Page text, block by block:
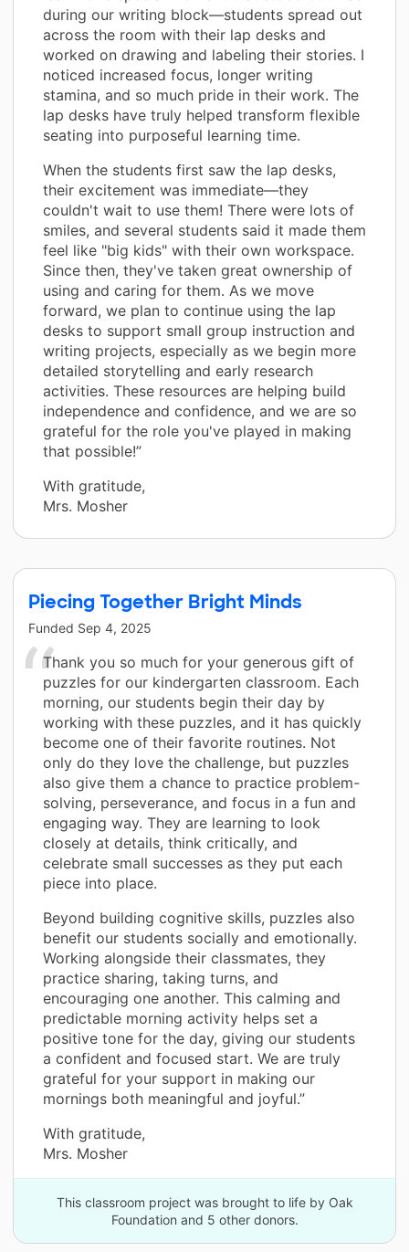
during our writing block—students spread out
across the room with their lap desks and
worked on drawing and labeling their stories. I
noticed increased focus, longer writing
stamina, and so much pride in their work. The
lap desks have truly helped transform flexible
seating into purposeful learning time.
When the students first saw the lap desks,
their excitement was immediate—they
couldn't wait to use them! There were lots of
smiles, and several students said it made them
feel like "big kids" with their own workspace.
Since then, they've taken great ownership of
using and caring for them. As we move
forward, we plan to continue using the lap
desks to support small group instruction and
writing projects, especially as we begin more
detailed storytelling and early research
activities. These resources are helping build
independence and confidence, and we are so
grateful for the role you've played in making
that possible!”
With gratitude,
Mrs. Mosher
Piecing Together Bright Minds
Funded Sep 4, 2025
Thank you so much for your generous gift of
puzzles for our kindergarten classroom. Each
morning, our students begin their day by
working with these puzzles, and it has quickly
become one of their favorite routines. Not
only do they love the challenge, but puzzles
also give them a chance to practice problem-
solving, perseverance, and focus in a fun and
engaging way. They are learning to look
closely at details, think critically, and
celebrate small successes as they put each
piece into place.
Beyond building cognitive skills, puzzles also
benefit our students socially and emotionally.
Working alongside their classmates, they
practice sharing, taking turns, and
encouraging one another. This calming and
predictable morning activity helps set a
positive tone for the day, giving our students
a confident and focused start. We are truly
grateful for your support in making our
mornings both meaningful and joyful.”
With gratitude,
Mrs. Mosher
This classroom project was brought to life by Oak
Foundation and 5 other donors.